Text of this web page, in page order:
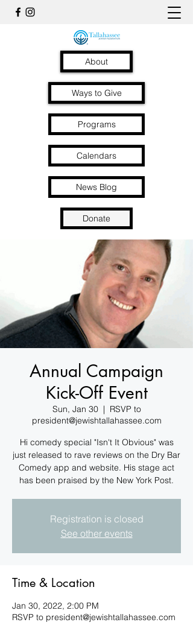
About
Ways to Give
Programs
Calendars
News Blog
Donate
Annual Campaign
Kick-Off Event
Sun, Jan 30
  |
RSVP to
president@jewishtallahassee.com
Hi comedy special "Isn't It Obvious" was
just released to rave reviews on the Dry Bar
Comedy app and website. His stage act
has been praised by the New York Post.
Registration is closed
See other events
Time & Location
Jan 30, 2022, 2:00 PM
RSVP to president@jewishtallahassee.com